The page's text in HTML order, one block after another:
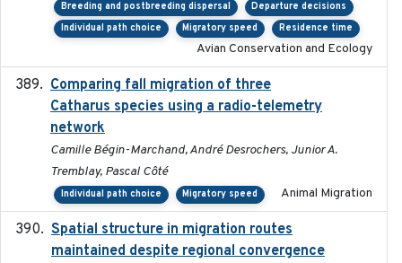
Breeding and postbreeding dispersal
Departure decisions
Individual path choice
Migratory speed Residence time
Avian Conservation and Ecology
Comparing fall migration of three
Catharus species using a radio-telemetry
network
Camille Bégin-Marchand, André Desrochers, Junior A.
Tremblay, Pascal Côté
Individual path choice Migratory speed Animal Migration
Spatial structure in migration routes
maintained despite regional convergence